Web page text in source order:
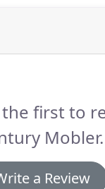
the first to
Mobler.
a Review